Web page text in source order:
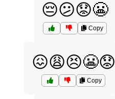
😔😕😟😬
Copy
😖😩😣😬😟
Copy